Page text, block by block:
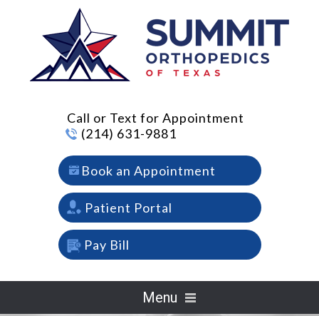
Call or Text for Appointment
(214) 631-9881
Book an Appointment
Patient Portal
Pay Bill
Menu